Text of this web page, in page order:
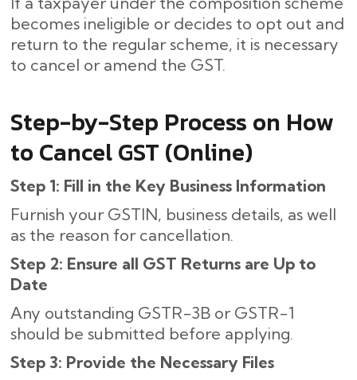
becomes ineligible or decides to opt out and
return to the regular scheme, it is necessary
to cancel or amend the GST.
Step-by-Step Process on How
to Cancel GST (Online)
Step 1: Fill in the Key Business Information
Furnish your GSTIN, business details, as well
as the reason for cancellation.
Step 2: Ensure all GST Returns are Up to
Date
Any outstanding GSTR-3B or GSTR-1
should be submitted before applying.
Step 3: Provide the Necessary Files